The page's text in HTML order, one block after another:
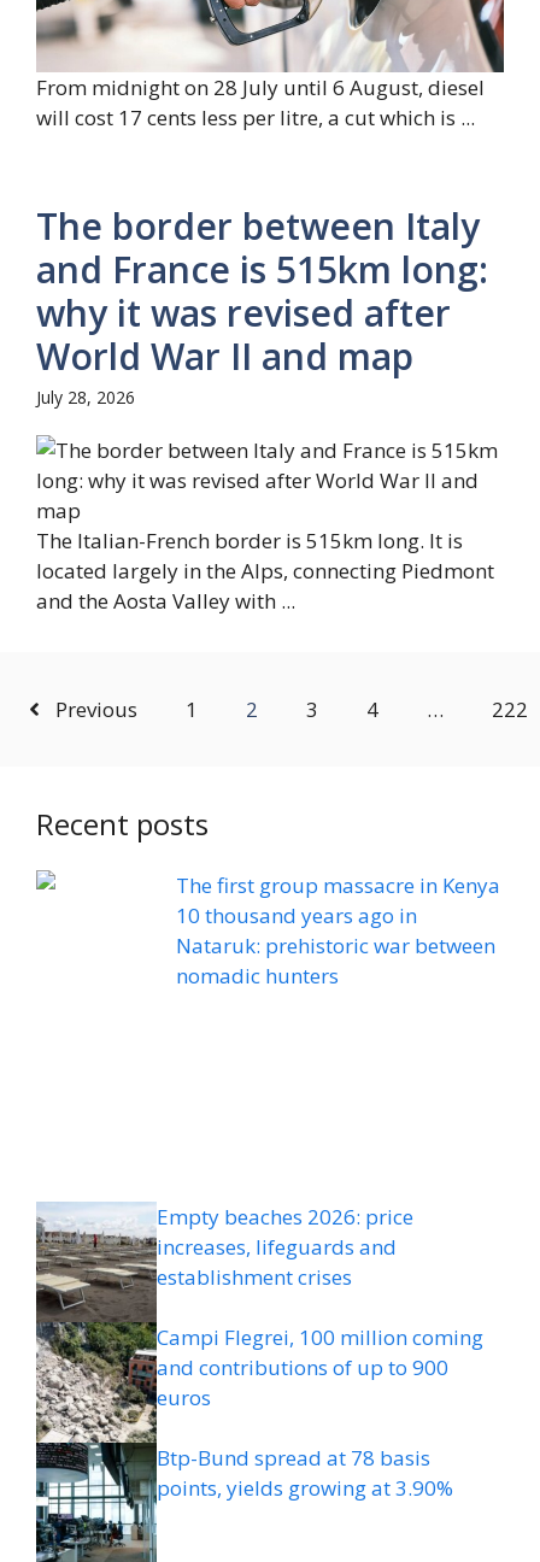
From midnight on 28 July until 6 August, diesel
will cost 17 cents less per litre, a cut which is ...
The border between Italy
and France is 515km long:
why it was revised after
World War II and map
July 28, 2026
The Italian-French border is 515km long. It is
located largely in the Alps, connecting Piedmont
and the Aosta Valley with ...
Previous 1 2 3 4 … 222
Recent posts
The first group massacre in Kenya
10 thousand years ago in
Nataruk: prehistoric war between
nomadic hunters
Empty beaches 2026: price
increases, lifeguards and
establishment crises
Campi Flegrei, 100 million coming
and contributions of up to 900
euros
Btp-Bund spread at 78 basis
points, yields growing at 3.90%